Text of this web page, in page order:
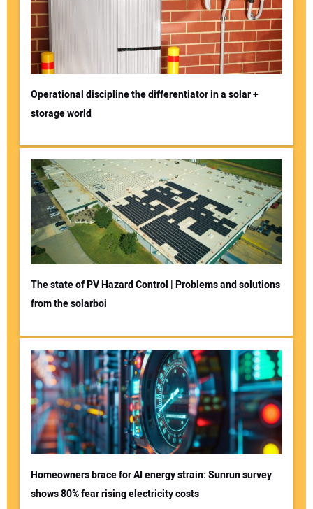
Operational discipline the differentiator in a solar +
storage world
The state of PV Hazard Control | Problems and solutions
from the solarboi
Homeowners brace for AI energy strain: Sunrun survey
shows 80% fear rising electricity costs